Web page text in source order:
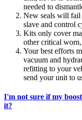
needed to
New seals will fail
slave and control
Kits only cover
other critical
Your best efforts
vacuum and
refitting to your
send your unit to
I'm not sure if my
it?